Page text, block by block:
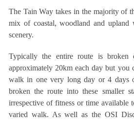
The Tain Way takes in the majority of
mix of coastal, woodland and upland
scenery.
Typically the entire route is
approximately 20km each day but you
walk in one very long day or 4 days
broken the route into these smaller
irrespective of fitness or time available
varied walk. As well as the OSI